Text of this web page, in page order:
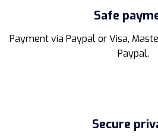
Safe
Payment via Paypal or Visa,
Paypal.
Secure